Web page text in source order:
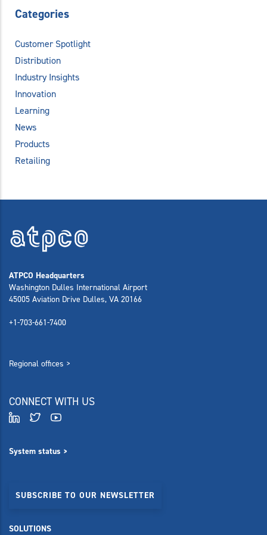
Categories
Customer Spotlight
Distribution
Industry Insights
Innovation
Learning
News
Products
Retailing
ATPCO Headquarters
Washington Dulles International Airport
45005 Aviation Drive Dulles, VA 20166
+1-703-661-7400
Regional offices >
CONNECT WITH US
System status >
SUBSCRIBE TO OUR NEWSLETTER
SOLUTIONS